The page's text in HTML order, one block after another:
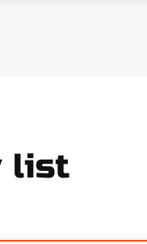
list